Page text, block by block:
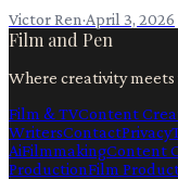
Victor Ren·April 3, 2026
Film and Pen
Where creativity meets
Film & TVContent
WritersContactPrivacy
AiFilmmakingContent
ProductionFilm